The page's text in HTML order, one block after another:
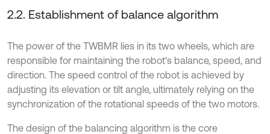
2.2. Establishment of balance algorithm
The power of the TWBMR lies in its two wheels, which are
responsible for maintaining the robot's balance, speed, and
direction. The speed control of the robot is achieved by
adjusting its elevation or tilt angle, ultimately relying on the
synchronization of the rotational speeds of the two motors.
The design of the balancing algorithm is the core